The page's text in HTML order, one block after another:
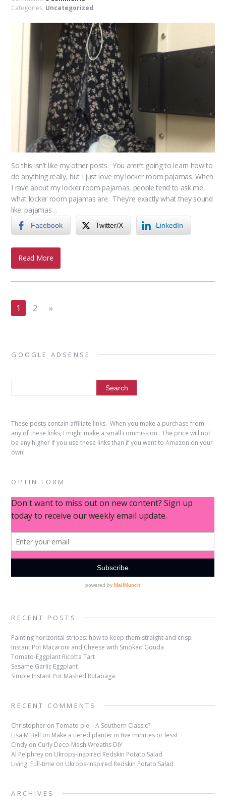
Categories: Uncategorized
So this isn’t like my other posts. You aren’t going to learn how to
do anything really, but I just love my locker room pajamas. When
I rave about my locker room pajamas, people tend to ask me
what locker room pajamas are. They’re exactly what they sound
like: pajamas…
Facebook Twitter/X LinkedIn
Read More
1 2 »
GOOGLE ADSENSE
These posts contain affiliate links. When you make a purchase from
any of these links, I might make a small commission. The price will not
be any higher if you use these links than if you went to Amazon on your
own!
OPTIN FORM
RECENT POSTS
Painting horizontal stripes: how to keep them straight and crisp
Instant Pot Macaroni and Cheese with Smoked Gouda
Tomato-Eggplant Ricotta Tart
Sesame Garlic Eggplant
Simple Instant Pot Mashed Rutabaga
RECENT COMMENTS
Christopher onTomato pie – A Southern Classic?
Lisa M Bell on Make a tiered planter in five minutes or less!
Cindy on Curly Deco-Mesh Wreaths DIY
Al Pelphrey on Ukrops-Inspired Redskin Potato Salad
Living. Full-time on Ukrops-Inspired Redskin Potato Salad
ARCHIVES